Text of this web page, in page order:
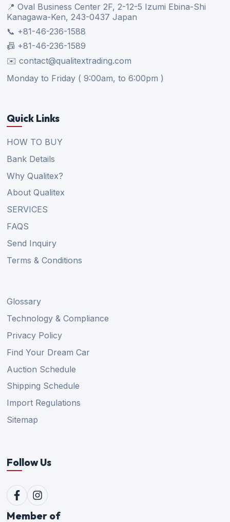
📍 Oval Business Center 2F, 2-12-5 Izumi Ebina-Shi
Kanagawa-Ken, 243-0437 Japan
📞 +81-46-236-1588
📠 +81-46-236-1589
✉️ contact@qualitextrading.com
Monday to Friday ( 9:00am, to 6:00pm )
Quick Links
HOW TO BUY
Bank Details
Why Qualitex?
About Qualitex
SERVICES
FAQS
Send Inquiry
Terms & Conditions
Glossary
Technology & Compliance
Privacy Policy
Find Your Dream Car
Auction Schedule
Shipping Schedule
Import Regulations
Sitemap
Follow Us
Member of